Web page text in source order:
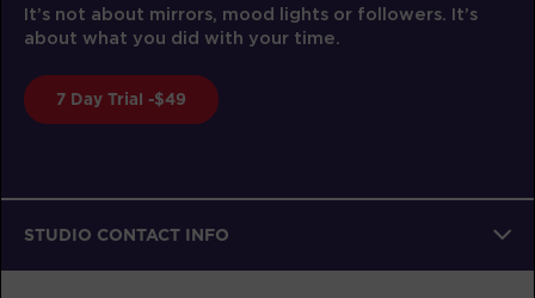
It’s not about mirrors, mood lights or followers. It’s
about what you did with your time.
7 Day Trial -$49
STUDIO CONTACT INFO